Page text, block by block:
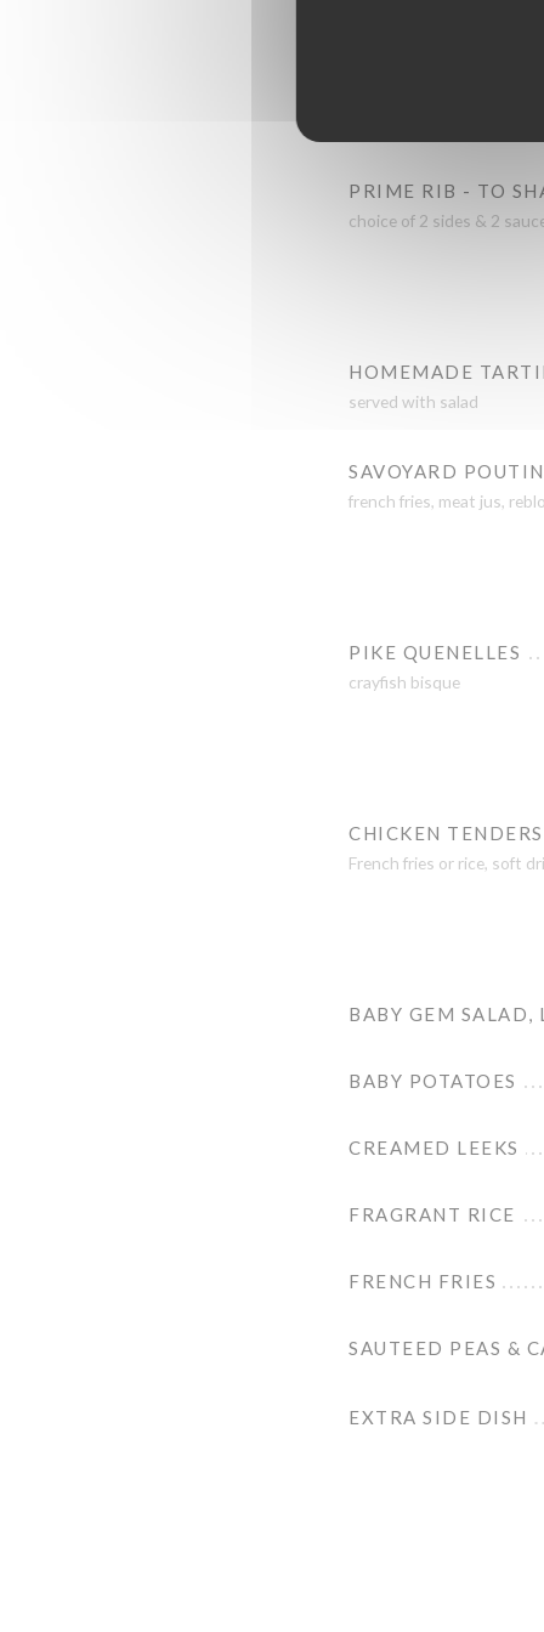
PRIME RIB - TO
choice of 2 sides & 2
HOMEMADE
served with salad
SAVOYARD
french fries, meat jus,
PIKE QUENELLES
crayfish bisque
CHICKEN TENDERS
French fries or rice, soft
BABY GEM SALAD,
BABY POTATOES
CREAMED LEEKS
FRAGRANT RICE
FRENCH FRIES
SAUTEED PEAS &
EXTRA SIDE DISH